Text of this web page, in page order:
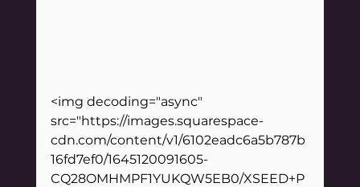
<img decoding="async"
src="https://images.squarespace-
cdn.com/content/v1/6102eadc6a5b787b
16fd7ef0/1645120091605-
CQ28OMHMPF1YUKQW5EB0/XSEED+P